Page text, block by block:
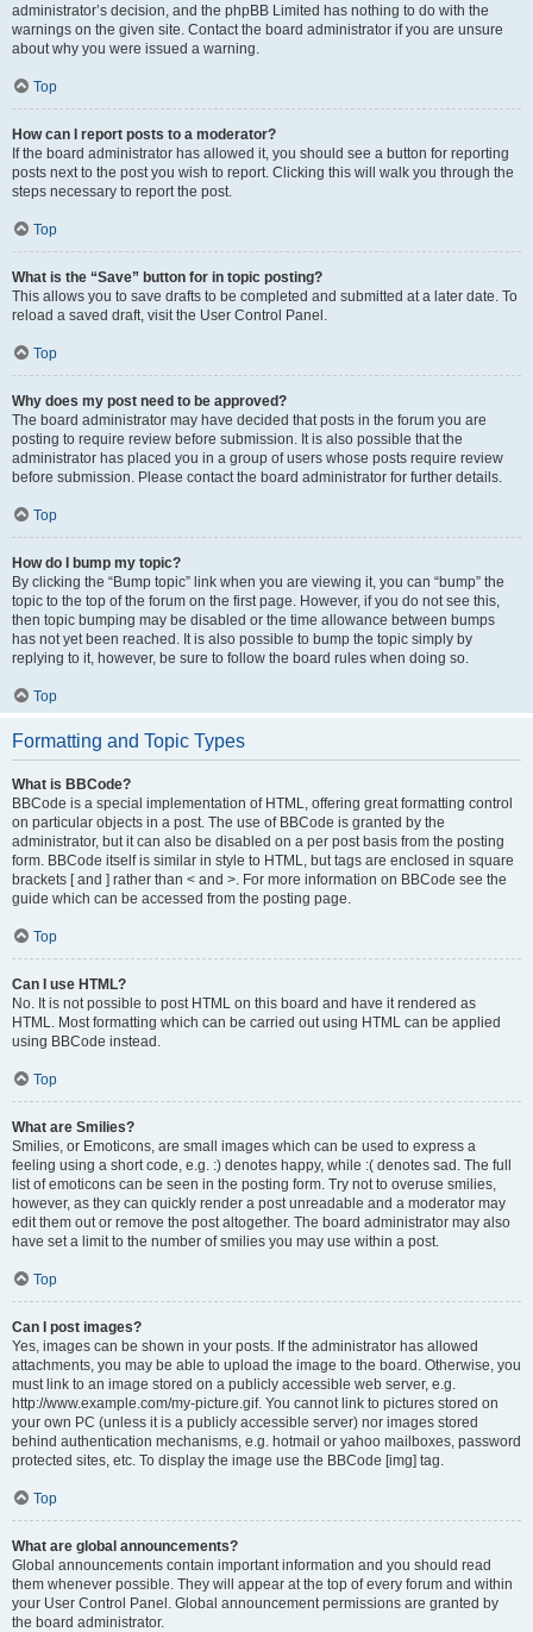
administrator’s decision, and the phpBB Limited has nothing to do with the
warnings on the given site. Contact the board administrator if you are unsure
about why you were issued a warning.
Top
How can I report posts to a moderator?
If the board administrator has allowed it, you should see a button for reporting
posts next to the post you wish to report. Clicking this will walk you through the
steps necessary to report the post.
Top
What is the “Save” button for in topic posting?
This allows you to save drafts to be completed and submitted at a later date. To
reload a saved draft, visit the User Control Panel.
Top
Why does my post need to be approved?
The board administrator may have decided that posts in the forum you are
posting to require review before submission. It is also possible that the
administrator has placed you in a group of users whose posts require review
before submission. Please contact the board administrator for further details.
Top
How do I bump my topic?
By clicking the “Bump topic” link when you are viewing it, you can “bump” the
topic to the top of the forum on the first page. However, if you do not see this,
then topic bumping may be disabled or the time allowance between bumps
has not yet been reached. It is also possible to bump the topic simply by
replying to it, however, be sure to follow the board rules when doing so.
Top
Formatting and Topic Types
What is BBCode?
BBCode is a special implementation of HTML, offering great formatting control
on particular objects in a post. The use of BBCode is granted by the
administrator, but it can also be disabled on a per post basis from the posting
form. BBCode itself is similar in style to HTML, but tags are enclosed in square
brackets [ and ] rather than < and >. For more information on BBCode see the
guide which can be accessed from the posting page.
Top
Can I use HTML?
No. It is not possible to post HTML on this board and have it rendered as
HTML. Most formatting which can be carried out using HTML can be applied
using BBCode instead.
Top
What are Smilies?
Smilies, or Emoticons, are small images which can be used to express a
feeling using a short code, e.g. :) denotes happy, while :( denotes sad. The full
list of emoticons can be seen in the posting form. Try not to overuse smilies,
however, as they can quickly render a post unreadable and a moderator may
edit them out or remove the post altogether. The board administrator may also
have set a limit to the number of smilies you may use within a post.
Top
Can I post images?
Yes, images can be shown in your posts. If the administrator has allowed
attachments, you may be able to upload the image to the board. Otherwise, you
must link to an image stored on a publicly accessible web server, e.g.
http://www.example.com/my-picture.gif. You cannot link to pictures stored on
your own PC (unless it is a publicly accessible server) nor images stored
behind authentication mechanisms, e.g. hotmail or yahoo mailboxes, password
protected sites, etc. To display the image use the BBCode [img] tag.
Top
What are global announcements?
Global announcements contain important information and you should read
them whenever possible. They will appear at the top of every forum and within
your User Control Panel. Global announcement permissions are granted by
the board administrator.